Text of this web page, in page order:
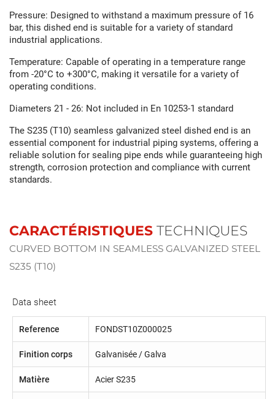
Pressure: Designed to withstand a maximum pressure of 16
bar, this dished end is suitable for a variety of standard
industrial applications.
Temperature: Capable of operating in a temperature range
from -20°C to +300°C, making it versatile for a variety of
operating conditions.
Diameters 21 - 26: Not included in En 10253-1 standard
The S235 (T10) seamless galvanized steel dished end is an
essential component for industrial piping systems, offering a
reliable solution for sealing pipe ends while guaranteeing high
strength, corrosion protection and compliance with current
standards.
CARACTÉRISTIQUES TECHNIQUES
CURVED BOTTOM IN SEAMLESS GALVANIZED STEEL
S235 (T10)
Data sheet
Reference FONDST10Z000025
Finition corps Galvanisée / Galva
Matière Acier S235